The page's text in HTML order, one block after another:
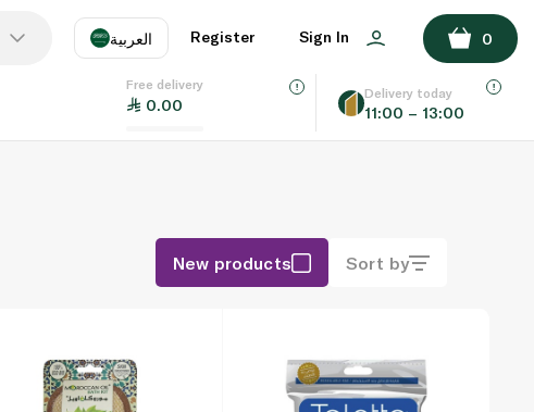
العربية
EN
Register Sign In 0
Free delivery
0.00
Delivery today
11:00 – 13:00
New products Sort by